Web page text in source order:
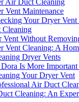
Vent Maintenance
Your Dryer
Cleaning
Without
Vent Cleaning: A
Dryer Vents
Is More
Your Dryer Vent
Air Duct
Cleaning: An